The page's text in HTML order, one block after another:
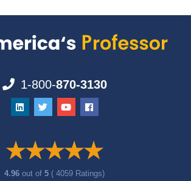
1-800-870-3130
4.96out of5 ( 4059 Ratings)